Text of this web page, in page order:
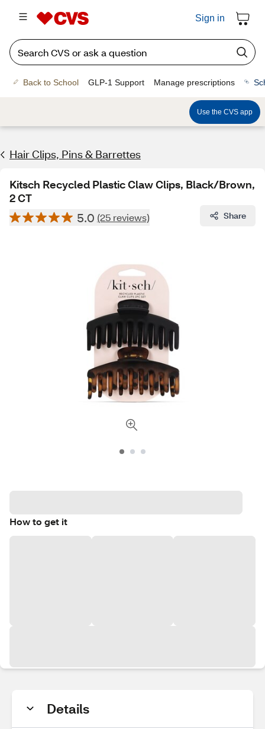
Sign in
Back to School GLP-1 Support Manage prescriptions
Use the CVS app
Hair Clips, Pins & Barrettes
Kitsch Recycled Plastic Claw Clips, Black/Brown,
2 CT
5.0 (25 reviews) Share
How to get it
Details